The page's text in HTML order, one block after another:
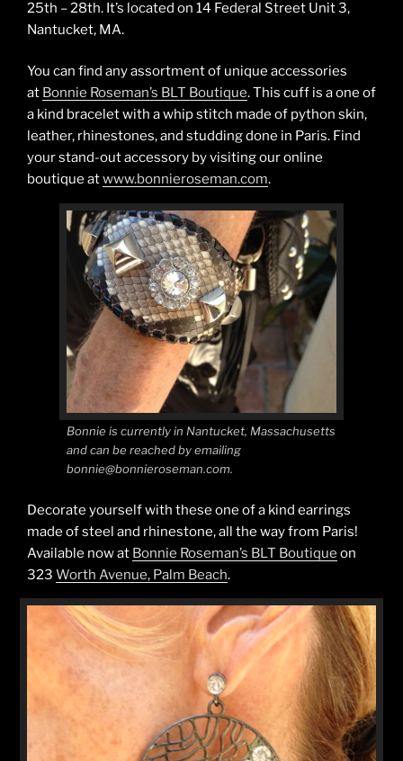
25th – 28th. It’s located on 14 Federal Street Unit 3,
Nantucket, MA.
You can find any assortment of unique accessories
at Bonnie Roseman’s BLT Boutique. This cuff is a one of
a kind bracelet with a whip stitch made of python skin,
leather, rhinestones, and studding done in Paris. Find
your stand-out accessory by visiting our online
boutique atwww.bonnieroseman.com.
Bonnie is currently in Nantucket, Massachusetts
and can be reached by emailing
bonnie@bonnieroseman.com.
Decorate yourself with these one of a kind earrings
made of steel and rhinestone, all the way from Paris!
Available now at Bonnie Roseman’s BLT Boutique on
323 Worth Avenue, Palm Beach.